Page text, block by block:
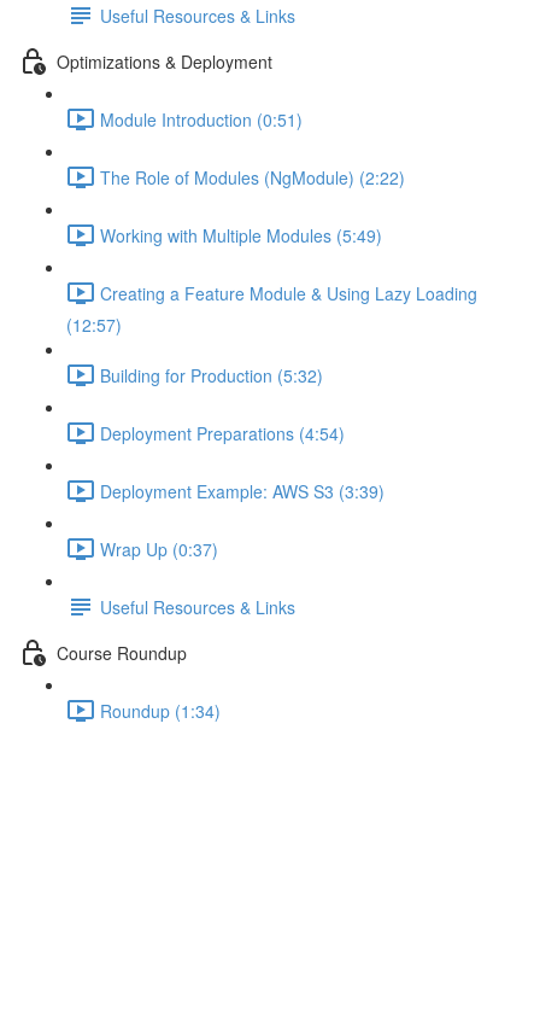
Useful Resources & Links
Optimizations & Deployment
Module Introduction (0:51)
The Role of Modules (NgModule) (2:22)
Working with Multiple Modules (5:49)
Creating a Feature Module & Using Lazy Loading
(12:57)
Building for Production (5:32)
Deployment Preparations (4:54)
Deployment Example: AWS S3 (3:39)
Wrap Up (0:37)
Useful Resources & Links
Course Roundup
Roundup (1:34)